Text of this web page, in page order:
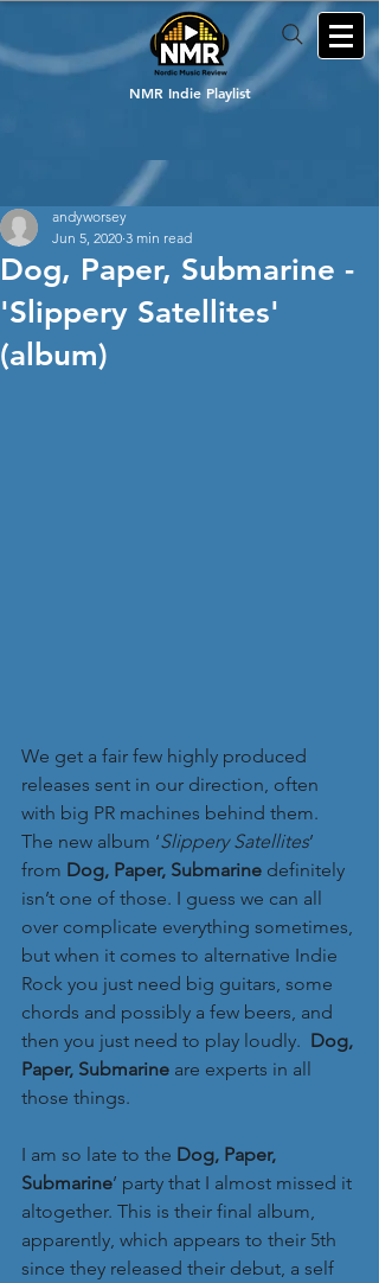
NMR Indie Playlist
Dog, Paper, Submarine -
'Slippery Satellites'
(album)
andyworsey
Jun 5, 2020 3 min read
We get a fair few highly produced
releases sent in our direction, often
with big PR machines behind them.
The new album ‘Slippery Satellites’
from Dog, Paper, Submarine definitely
isn’t one of those. I guess we can all
over complicate everything sometimes,
but when it comes to alternative Indie
Rock you just need big guitars, some
chords and possibly a few beers, and
then you just need to play loudly. Dog,
Paper, Submarine are experts in all
those things.
I am so late to the Dog, Paper,
Submarine’ party that I almost missed it
altogether. This is their final album,
apparently, which appears to their 5th
since they released their debut, a self